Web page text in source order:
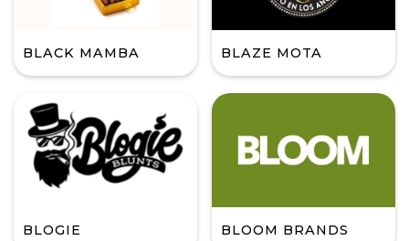
BLACK MAMBA BLAZE MOTA
BLOGIE BLOOM BRANDS